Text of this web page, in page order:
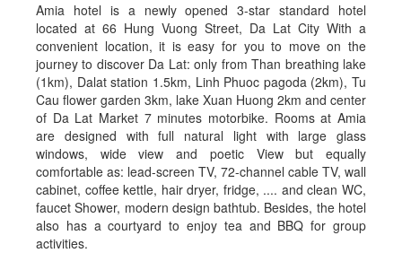
Amia hotel is a newly opened 3-star standard hotel
located at 66 Hung Vuong Street, Da Lat City With a
convenient location, it is easy for you to move on the
journey to discover Da Lat: only from Than breathing lake
(1km), Dalat station 1.5km, Linh Phuoc pagoda (2km), Tu
Cau flower garden 3km, lake Xuan Huong 2km and center
of Da Lat Market 7 minutes motorbike. Rooms at Amia
are designed with full natural light with large glass
windows, wide view and poetic View but equally
comfortable as: lead-screen TV, 72-channel cable TV, wall
cabinet, coffee kettle, hair dryer, fridge, .... and clean WC,
faucet Shower, modern design bathtub. Besides, the hotel
also has a courtyard to enjoy tea and BBQ for group
activities.